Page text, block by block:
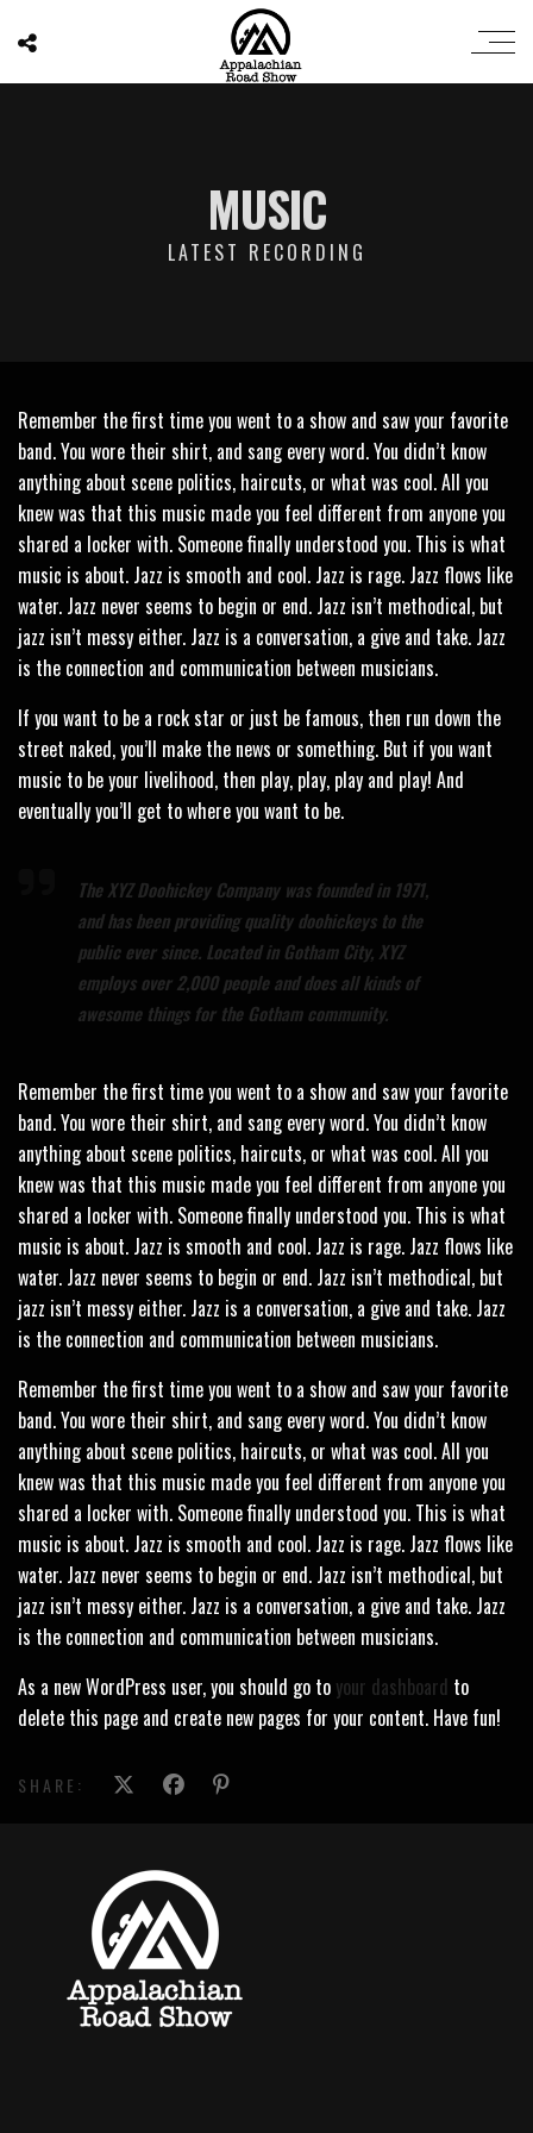
MUSIC
LATEST RECORDING
Remember the first time you went to a show and saw your favorite
band. You wore their shirt, and sang every word. You didn’t know
anything about scene politics, haircuts, or what was cool. All you
knew was that this music made you feel different from anyone you
shared a locker with. Someone finally understood you. This is what
music is about. Jazz is smooth and cool. Jazz is rage. Jazz flows like
water. Jazz never seems to begin or end. Jazz isn’t methodical, but
jazz isn’t messy either. Jazz is a conversation, a give and take. Jazz
is the connection and communication between musicians.
If you want to be a rock star or just be famous, then run down the
street naked, you’ll make the news or something. But if you want
music to be your livelihood, then play, play, play and play! And
eventually you’ll get to where you want to be.
The XYZ Doohickey Company was founded in 1971,
and has been providing quality doohickeys to the
public ever since. Located in Gotham City, XYZ
employs over 2,000 people and does all kinds of
awesome things for the Gotham community.
Remember the first time you went to a show and saw your favorite
band. You wore their shirt, and sang every word. You didn’t know
anything about scene politics, haircuts, or what was cool. All you
knew was that this music made you feel different from anyone you
shared a locker with. Someone finally understood you. This is what
music is about. Jazz is smooth and cool. Jazz is rage. Jazz flows like
water. Jazz never seems to begin or end. Jazz isn’t methodical, but
jazz isn’t messy either. Jazz is a conversation, a give and take. Jazz
is the connection and communication between musicians.
Remember the first time you went to a show and saw your favorite
band. You wore their shirt, and sang every word. You didn’t know
anything about scene politics, haircuts, or what was cool. All you
knew was that this music made you feel different from anyone you
shared a locker with. Someone finally understood you. This is what
music is about. Jazz is smooth and cool. Jazz is rage. Jazz flows like
water. Jazz never seems to begin or end. Jazz isn’t methodical, but
jazz isn’t messy either. Jazz is a conversation, a give and take. Jazz
is the connection and communication between musicians.
As a new WordPress user, you should go to your dashboard to
delete this page and create new pages for your content. Have fun!
SHARE: